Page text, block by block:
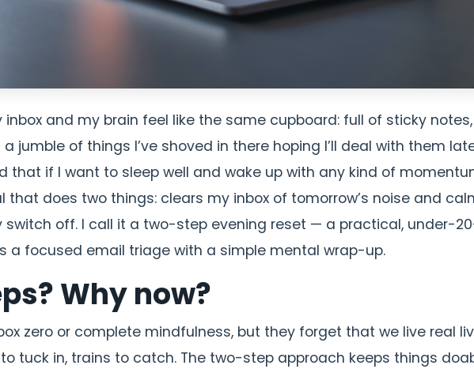
inbox and my brain feel like the same cupboard: full of sticky notes,
jumble of things I’ve shoved in there hoping I’ll deal with them
that if I want to sleep well and wake up with any kind of
that does two things: clears my inbox of tomorrow’s noise and
switch off. I call it a two-step evening reset — a practical, under-
a focused email triage with a simple mental wrap-up.
Why now?
zero or complete mindfulness, but they forget that we live real
tuck in, trains to catch. The two-step approach keeps things